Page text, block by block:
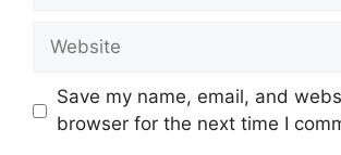
Website
Save my name, email, and
browser for the next time I